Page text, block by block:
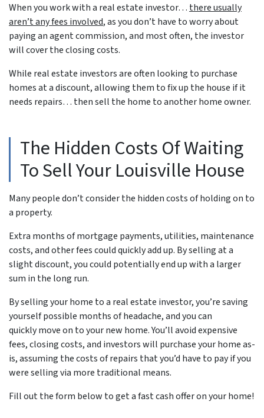
When you work with a real estate investor… there usually
aren’t any fees involved, as you don’t have to worry about
paying an agent commission, and most often, the investor
will cover the closing costs.
While real estate investors are often looking to purchase
homes at a discount, allowing them to fix up the house if it
needs repairs… then sell the home to another home owner.
The Hidden Costs Of Waiting
To Sell Your Louisville House
Many people don’t consider the hidden costs of holding on to
a property.
Extra months of mortgage payments, utilities, maintenance
costs, and other fees could quickly add up. By selling at a
slight discount, you could potentially end up with a larger
sum in the long run.
By selling your home to a real estate investor, you’re saving
yourself possible months of headache, and you can
quickly move on to your new home. You’ll avoid expensive
fees, closing costs, and investors will purchase your home as-
is, assuming the costs of repairs that you’d have to pay if you
were selling via more traditional means.
Fill out the form below to get a fast cash offer on your home!